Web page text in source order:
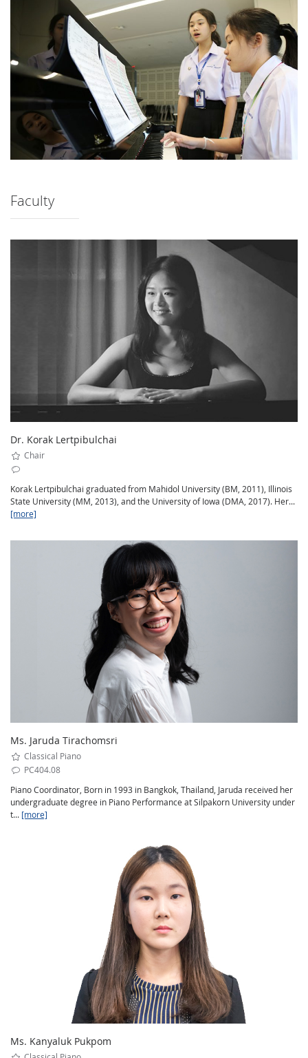
Faculty
Dr. Korak Lertpibulchai
Chair
Korak Lertpibulchai graduated from Mahidol University (BM, 2011), Illinois
State University (MM, 2013), and the University of Iowa (DMA, 2017). Her...
[more]
Ms. Jaruda Tirachomsri
Classical Piano
PC404.08
Piano Coordinator, Born in 1993 in Bangkok, Thailand, Jaruda received her
undergraduate degree in Piano Performance at Silpakorn University under
t... [more]
Ms. Kanyaluk Pukpom